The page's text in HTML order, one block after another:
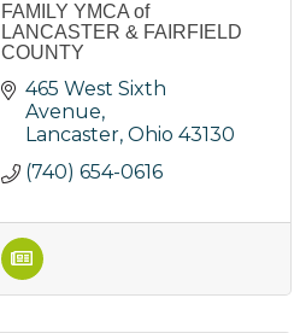
FAMILY YMCA of
LANCASTER & FAIRFIELD
COUNTY
465 West Sixth
Avenue
Lancaster Ohio 43130
(740) 654-0616